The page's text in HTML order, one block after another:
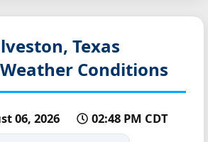
Texas
Conditions
06, 2026 02:48 PM CDT